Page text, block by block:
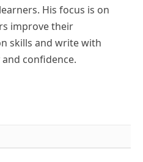
His focus is on
improve their
skills and write with
confidence.